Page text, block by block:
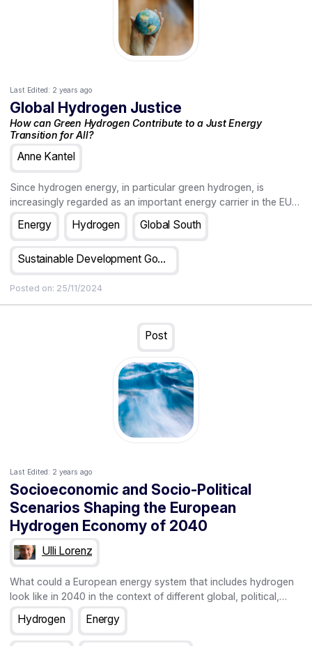
Last Edited: 2 years ago
Global Hydrogen Justice
How can Green Hydrogen Contribute to a Just Energy
Transition for All?
Anne Kantel
Since hydrogen energy, in particular green hydrogen, is
increasingly regarded as an important energy carrier in the EU's
concerning both the shape and size of a hydrogen economy
a significant role in the de-carbonization of high-energy-
both deliver and store a tremendous amount of energy. For
hydrogen energy to be sustainable - in other words, for it to be
such as wind or solar. However, since at least in some EU
of renewable energy production is limited in the sense that it
won't be able to meet projected green hydrogen demands,
policymakers are increasingly looking to establish international
partnerships to produce green hydrogen outside the EU and
import it for national use - with a particular focus on countries
Energy Hydrogen Global South
Sustainable Development Goals
Posted on: 25/11/2024
Post
Last Edited: 2 years ago
Socioeconomic and Socio-Political
Scenarios Shaping the European
Hydrogen Economy of 2040
Ulli Lorenz
What could a European energy system that includes hydrogen
look like in 2040 in the context of different global, political,
continent?
Hydrogen Energy